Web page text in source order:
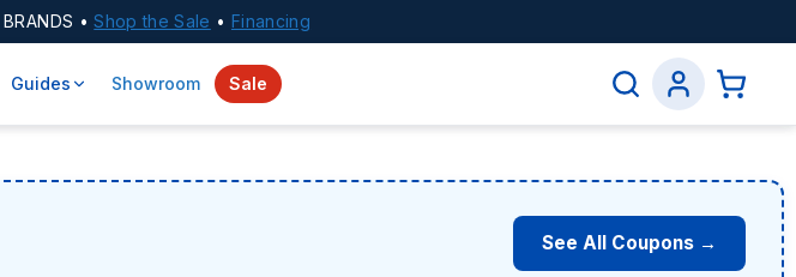
• Shop the Sale • Financing
Guides Showroom Sale
See All Coupons →